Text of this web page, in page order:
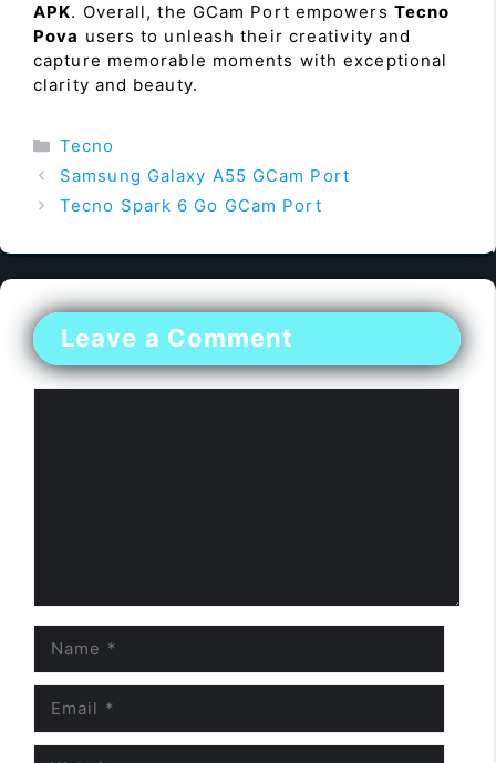
APK. Overall, the GCam Port empowers Tecno
Pova users to unleash their creativity and
capture memorable moments with exceptional
clarity and beauty.
Categories
Tecno
Samsung Galaxy A55 GCam Port
Tecno Spark 6 Go GCam Port
Leave a Comment